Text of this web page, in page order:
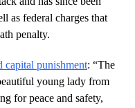
as federal charges that
penalty.
capital punishment: “The
young lady from
for peace and safety,